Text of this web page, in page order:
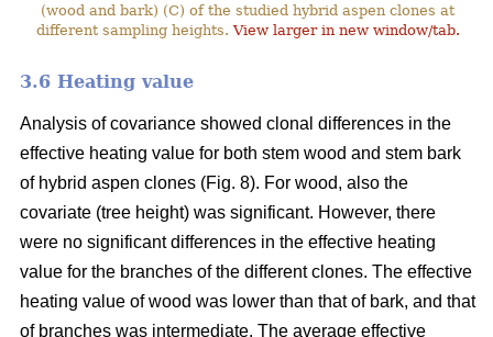
(wood and bark) (C) of the studied hybrid aspen clones at
different sampling heights.View larger in new window/tab.
3.6 Heating value
Analysis of covariance showed clonal differences in the
effective heating value for both stem wood and stem bark
of hybrid aspen clones (Fig. 8). For wood, also the
covariate (tree height) was significant. However, there
were no significant differences in the effective heating
value for the branches of the different clones. The effective
heating value of wood was lower than that of bark, and that
of branches was intermediate. The average effective